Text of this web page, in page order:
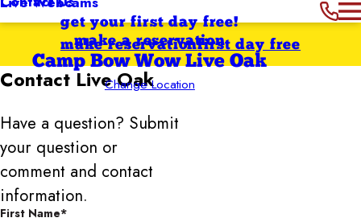
get your first day free!
make a reservation
Camp Bow Wow Live Oak
Change Location
first day free
make reservation
ContactLive Oak
Have a question? Submit
your question or
comment and contact
information.
First Name*